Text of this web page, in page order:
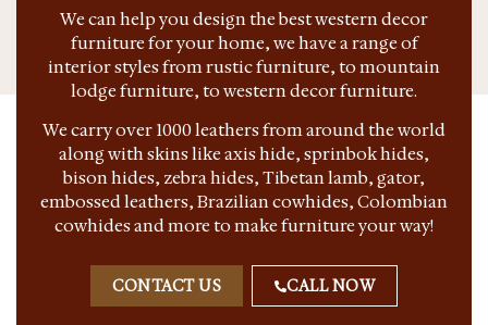
We can help you design the best western decor
furniture for your home, we have a range of
interior styles from rustic furniture, to mountain
lodge furniture, to western decor furniture.
We carry over 1000 leathers from around the world
along with skins like axis hide, sprinbok hides,
bison hides, zebra hides, Tibetan lamb, gator,
embossed leathers, Brazilian cowhides, Colombian
cowhides and more to make furniture your way!
CONTACT US CALL NOW